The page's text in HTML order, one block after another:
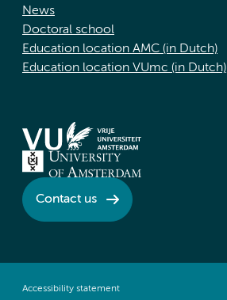
News
Doctoral school
Education location AMC (in Dutch)
Education location VUmc (in Dutch)
Contact us
Accessibility statement